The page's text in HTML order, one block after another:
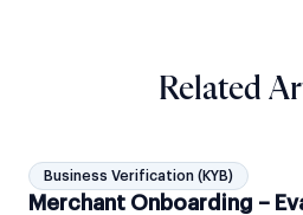
Related
Business Verification (KYB)
Merchant Onboarding –